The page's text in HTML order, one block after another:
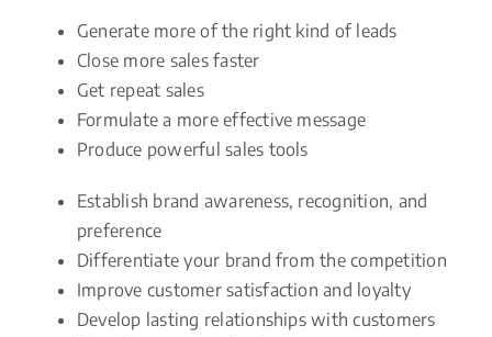
Generate more of the right kind of leads
Close more sales faster
Get repeat sales
Formulate a more effective message
Produce powerful sales tools
Establish brand awareness, recognition, and
preference
Differentiate your brand from the competition
Improve customer satisfaction and loyalty
Develop lasting relationships with customers